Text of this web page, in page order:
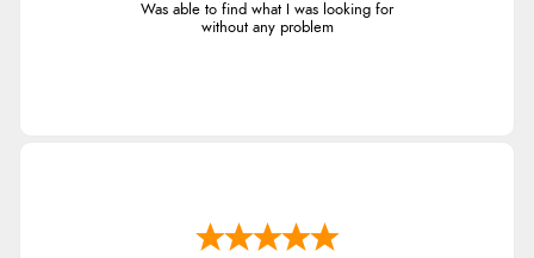
Was able to find what I was looking for
without any problem